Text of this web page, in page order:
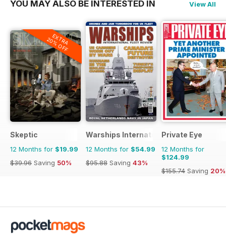
YOU MAY ALSO BE INTERESTED IN View All
EXTRA
20% OFF
Skeptic
12 Months for $19.99
$39.96 Saving 50%
Warships International Fleet Review
12 Months for $54.99
$95.88 Saving 43%
Private Eye
12 Months for
$124.99
$155.74 Saving 20%